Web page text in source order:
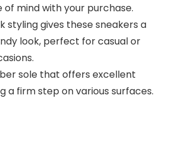
of mind with your purchase.
styling gives these sneakers a
look, perfect for casual or
sole that offers excellent
a firm step on various surfaces.